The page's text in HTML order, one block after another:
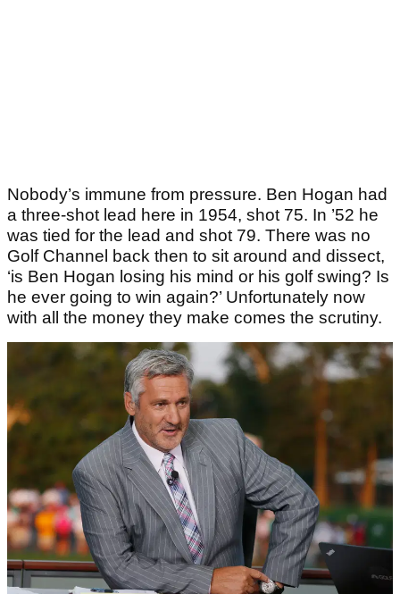
Nobody’s immune from pressure. Ben Hogan had
a three-shot lead here in 1954, shot 75. In ’52 he
was tied for the lead and shot 79. There was no
Golf Channel back then to sit around and dissect,
‘is Ben Hogan losing his mind or his golf swing? Is
he ever going to win again?’ Unfortunately now
with all the money they make comes the scrutiny.